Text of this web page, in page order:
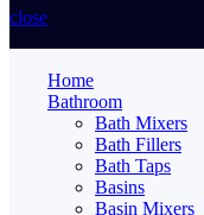
close
Home
Bathroom
Bath Mixers
Bath Fillers
Bath Taps
Basins
Basin Mixers